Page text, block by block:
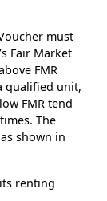
must
Fair Market
FMR
qualified unit,
FMR tend
The
shown in
renting